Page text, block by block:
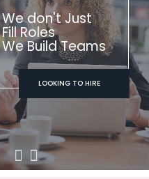
We don't Just
Fill Roles
We Build Teams
LOOKING TO HIRE